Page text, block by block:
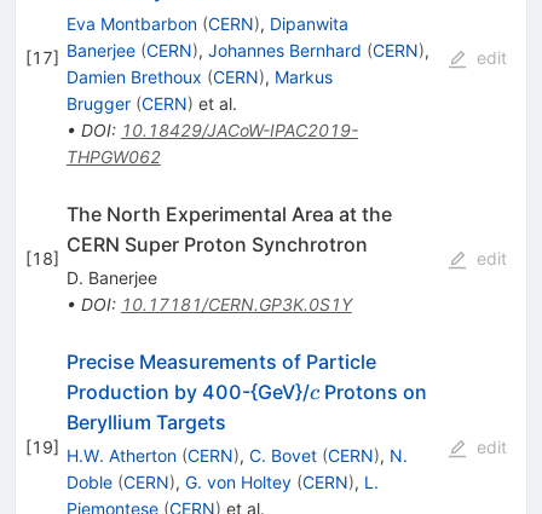
[17]
Eva Montbarbon (CERN), Dipanwita
Banerjee (CERN), Johannes Bernhard (CERN),
Damien Brethoux (CERN), Markus
Brugger (CERN) et al.
• DOI: 10.18429/JACoW-IPAC2019-
THPGW062
edit
[18]
The North Experimental Area at the
CERN Super Proton Synchrotron
D. Banerjee
• DOI: 10.17181/CERN.GP3K.0S1Y
edit
[19]
Precise Measurements of Particle
Production by 400-{GeV}/c
cProtons on
Beryllium Targets
H.W. Atherton (CERN), C. Bovet (CERN), N.
Doble (CERN), G. von Holtey (CERN), L.
Piemontese (CERN) et al.
edit